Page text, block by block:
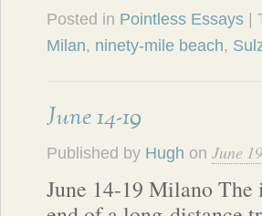
Posted in Pointless Essays
Milan, ninety-mile beach,
June 14-19
Published by Hugh on June
June 14-19 Milano The